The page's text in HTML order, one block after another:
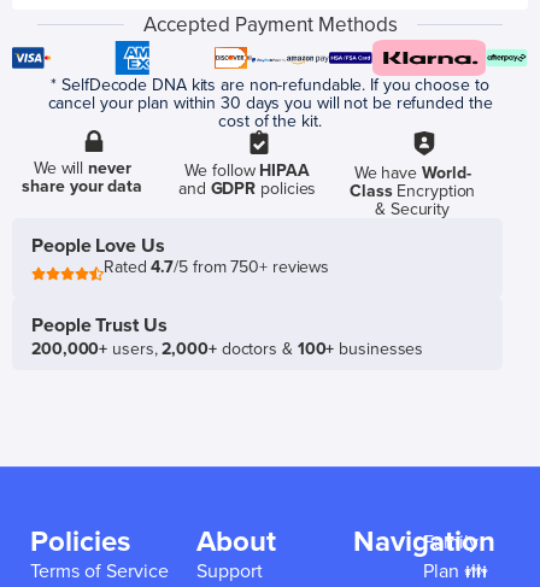
Accepted Payment Methods
* SelfDecode DNA kits are non-refundable. If you choose to
cancel your plan within 30 days you will not be refunded the
cost of the kit.
We willnever
share your data
We follow HIPAA
and GDPR policies
We have World-
ClassEncryption
& Security
People Love Us
Rated4.7/5 from 750+ reviews
People Trust Us
200,000+ users,2,000+doctors & 100+ businesses
Policies
Terms of Service
About
Support
Navigation
Family
Plan 👪